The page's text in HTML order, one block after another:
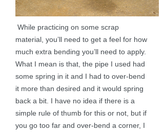
While practicing on some scrap
material, you’ll need to get a feel for how
much extra bending you’ll need to apply.
What I mean is that, the pipe I used had
some spring in it and I had to over-bend
it more than desired and it would spring
back a bit. I have no idea if there is a
simple rule of thumb for this or not, but if
you go too far and over-bend a corner, I